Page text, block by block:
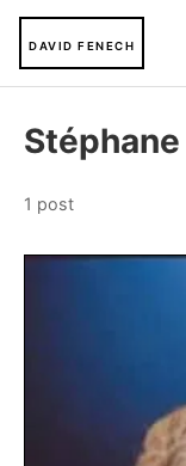
DAVID FENECH
1 post